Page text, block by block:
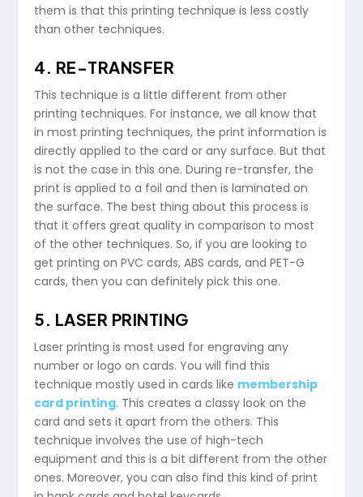
them is that this printing technique is less costly
than other techniques.
4. RE-TRANSFER
This technique is a little different from other
printing techniques. For instance, we all know that
in most printing techniques, the print information is
directly applied to the card or any surface. But that
is not the case in this one. During re-transfer, the
print is applied to a foil and then is laminated on
the surface. The best thing about this process is
that it offers great quality in comparison to most
of the other techniques. So, if you are looking to
get printing on PVC cards, ABS cards, and PET-G
cards, then you can definitely pick this one.
5. LASER PRINTING
Laser printing is most used for engraving any
number or logo on cards. You will find this
technique mostly used in cards like membership
card printing. This creates a classy look on the
card and sets it apart from the others. This
technique involves the use of high-tech
equipment and this is a bit different from the other
ones. Moreover, you can also find this kind of print